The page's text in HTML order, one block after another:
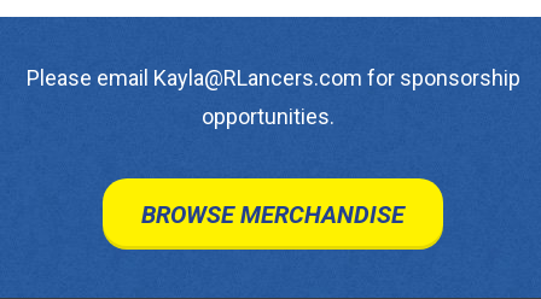
Please email Kayla@RLancers.com for sponsorship
opportunities.
BROWSE MERCHANDISE